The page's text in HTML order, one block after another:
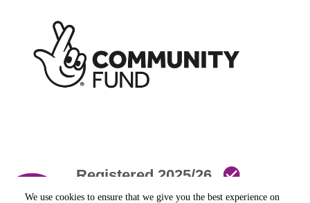
We use cookies to ensure that we give you the best experience on